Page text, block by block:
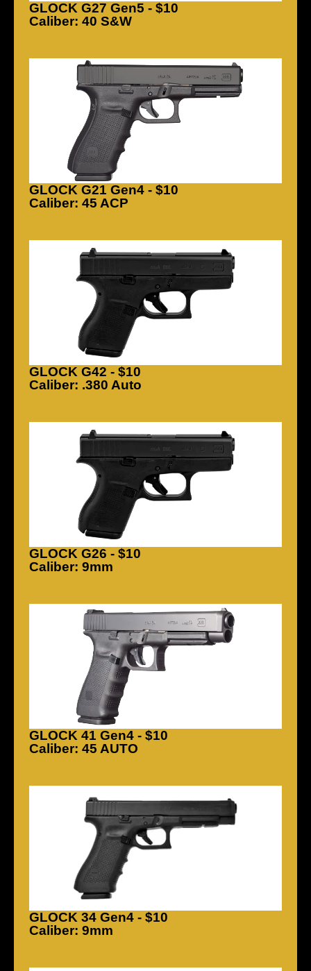
GLOCK G27 Gen5 - $10
Caliber: 40 S&W
GLOCK G21 Gen4 - $10
Caliber: 45 ACP
GLOCK G42 - $10
Caliber: .380 Auto
GLOCK G26 - $10
Caliber: 9mm
GLOCK 41 Gen4 - $10
Caliber: 45 AUTO
GLOCK 34 Gen4 - $10
Caliber: 9mm